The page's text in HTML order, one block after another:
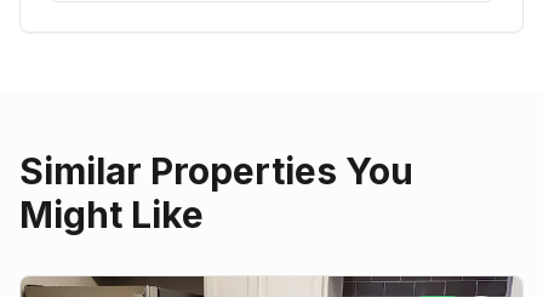
Similar Properties You
Might Like